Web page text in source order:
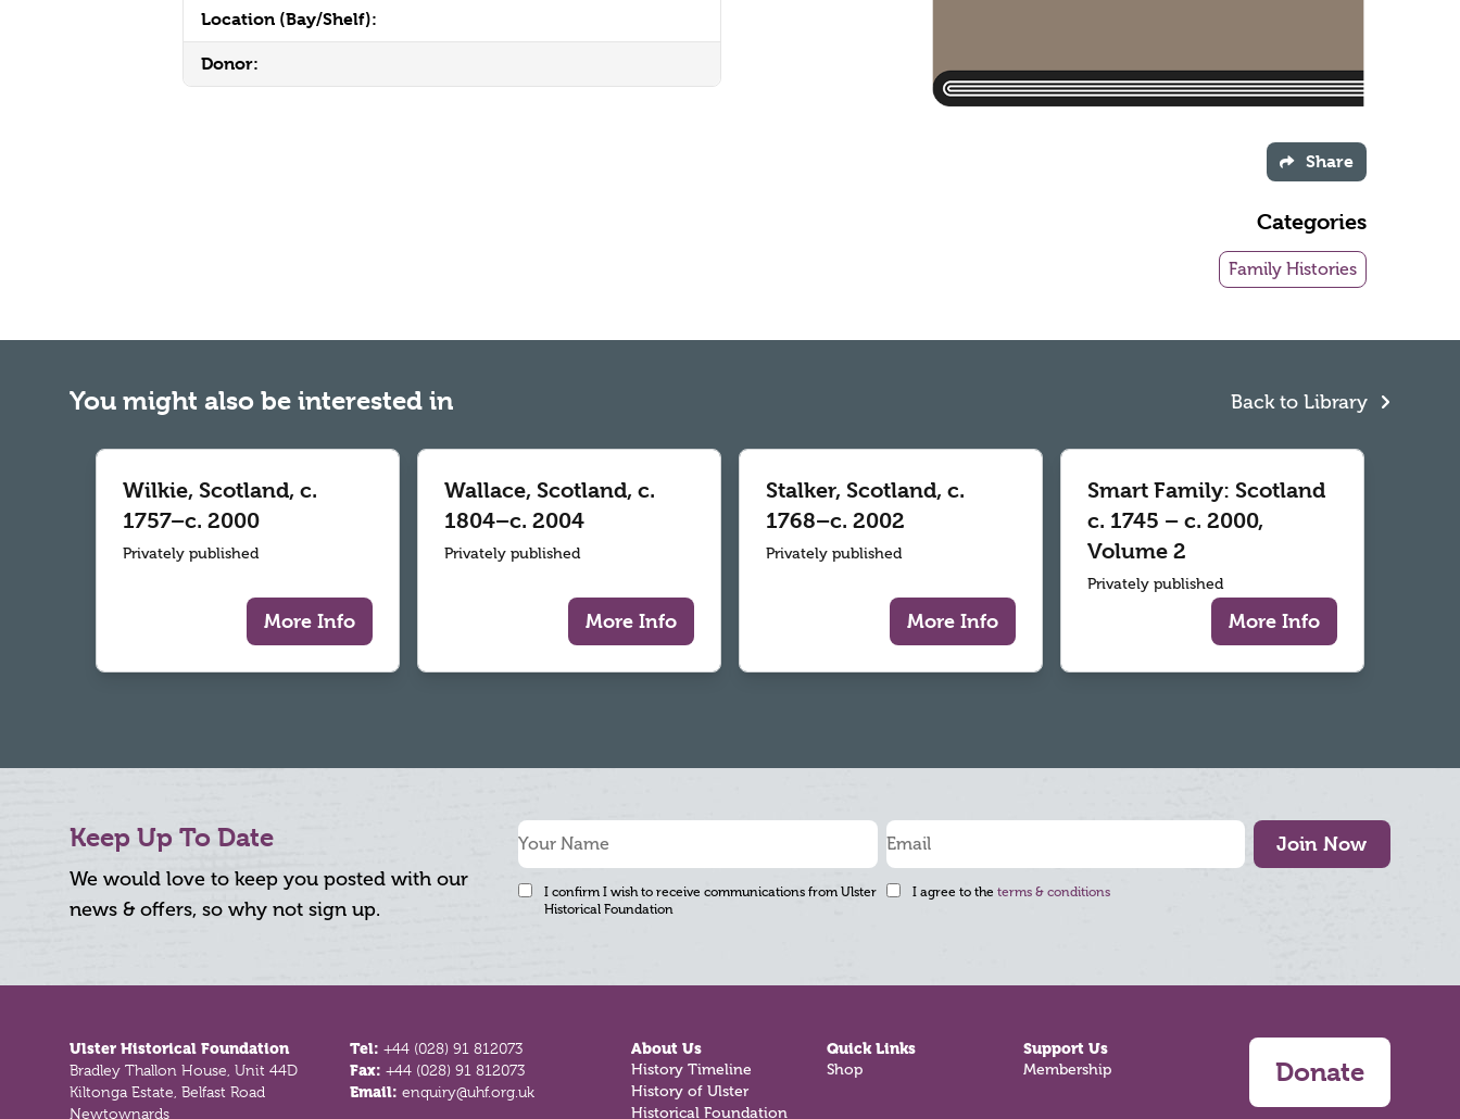
Location (Bay/Shelf):
Donor:
Share
Categories
Family Histories
You might also be interested in Back to Library
Wilkie, Scotland, c.
1757–c. 2000
Privately published
More Info
Wallace, Scotland, c.
1804–c. 2004
Privately published
More Info
Stalker, Scotland, c.
1768–c. 2002
Privately published
More Info
Smart Family: Scotland
c. 1745 – c. 2000,
Volume 2
Privately published
More Info
Keep Up To Date
We would love to keep you posted with our
news & offers, so why not sign up.
Join Now
I confirm I wish to receive communications from Ulster
Historical Foundation
I agree to the terms & conditions
Ulster Historical Foundation
Bradley Thallon House, Unit 44D
Kiltonga Estate, Belfast Road
Newtownards
Tel:+44 (028) 91 812073
Fax:+44 (028) 91 812073
Email:enquiry@uhf.org.uk
About Us
History Timeline
History of Ulster
Historical Foundation
Quick Links
Shop
Support Us
Membership Donate